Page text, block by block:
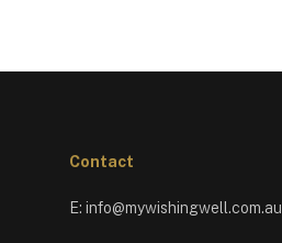
Contact
E: info@mywishingwell.com.au